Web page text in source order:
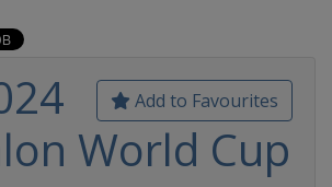
Add to Favourites
World Cup